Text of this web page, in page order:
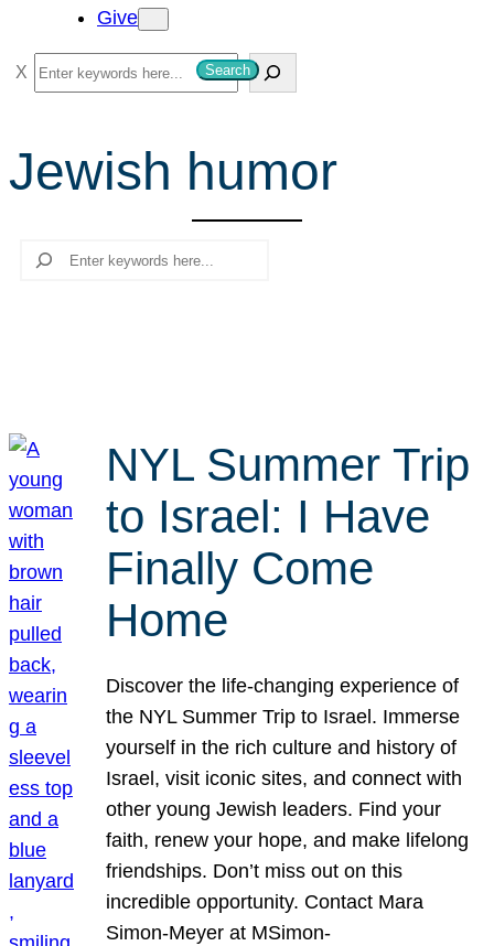
Give
S
e
r
c
Search
Jewish humor
Search
NYL Summer Trip
to Israel: I Have
Finally Come
Home
Discover the life-changing experience of
the NYL Summer Trip to Israel. Immerse
yourself in the rich culture and history of
Israel, visit iconic sites, and connect with
other young Jewish leaders. Find your
faith, renew your hope, and make lifelong
friendships. Don’t miss out on this
incredible opportunity. Contact Mara
Simon-Meyer at MSimon-